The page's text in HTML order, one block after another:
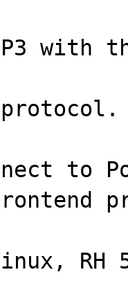
with
to
RH